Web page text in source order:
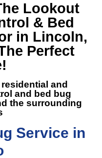
Lookout
& Bed
in Lincoln,
Perfect
and
and
bed bug
the surrounding
Service in